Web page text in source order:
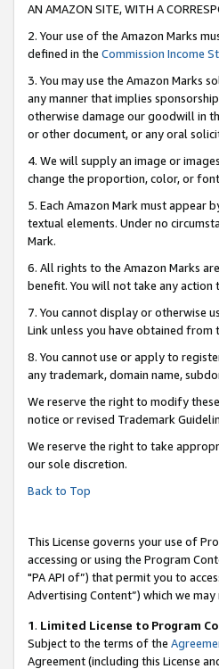
AN AMAZON SITE, WITH A
2. Your use of the Amazon Marks
defined in the Commission Income
3. You may use the Amazon Marks
any manner that implies
otherwise damage our goodwill in
or other document, or any oral
4. We will supply an image or
change the proportion, color, or
5. Each Amazon Mark must appear
textual elements. Under no
Mark.
6. All rights to the Amazon Marks
benefit. You will not take any
7. You cannot display or otherwise
Link unless you have obtained
8. You cannot use or apply to
any trademark, domain name,
We reserve the right to modify
notice or revised Trademark
We reserve the right to take
our sole discretion.
Back to Top
This License governs your use of
accessing or using the Program
"PA API of”) that permit you to
Advertising Content”) which we
1. Limited License to Program
Subject to the terms of the
Agreement (including this License